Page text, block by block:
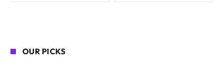
OUR PICKS